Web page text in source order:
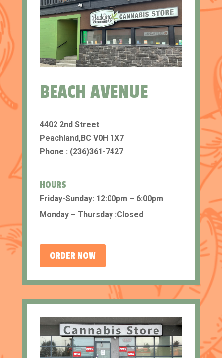
BEACH AVENUE
4402 2nd Street
Peachland,BC V0H 1X7
Phone : (236)361-7427
HOURS
Friday-Sunday: 12:00pm – 6:00pm
Monday – Thursday :Closed
ORDER NOW